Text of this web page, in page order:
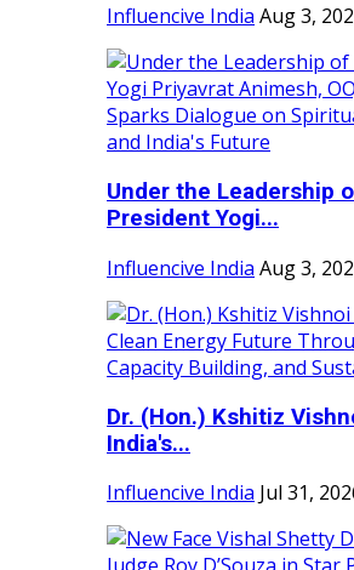
Influencive India Aug 3,
Under the Leadership
President Yogi...
Influencive India Aug 3,
Dr. (Hon.) Kshitiz
India's...
Influencive India Jul 31,